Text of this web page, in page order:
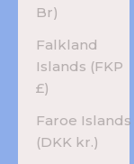
Br)
Falkland
Islands (FKP
£)
Faroe Islands
(DKK kr.)